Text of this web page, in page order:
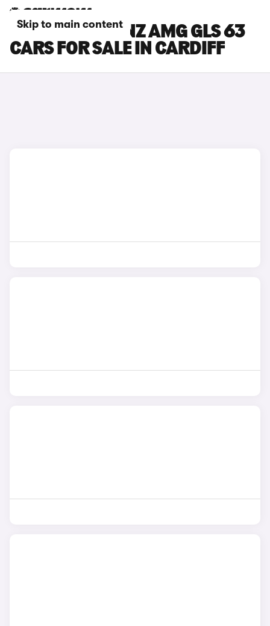
Skip to main content
MERCEDES-BENZ AMG GLS 63
CARS FOR SALE IN CARDIFF